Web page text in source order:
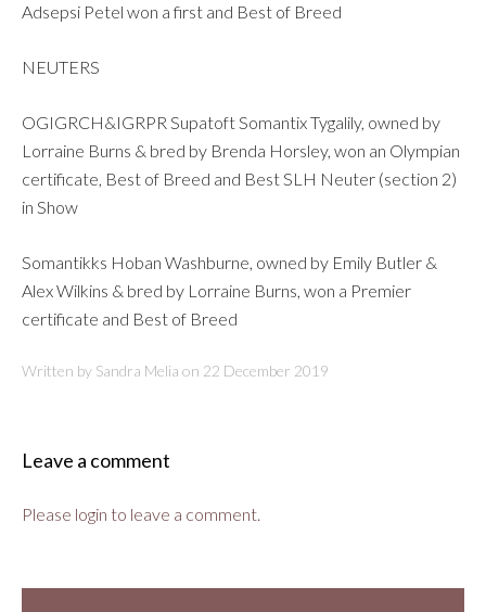
Adsepsi Petel won a first and Best of Breed
NEUTERS
OGIGRCH&IGRPR Supatoft Somantix Tygalily, owned by
Lorraine Burns & bred by Brenda Horsley, won an Olympian
certificate, Best of Breed and Best SLH Neuter (section 2)
in Show
Somantikks Hoban Washburne, owned by Emily Butler &
Alex Wilkins & bred by Lorraine Burns, won a Premier
certificate and Best of Breed
Written by Sandra Melia on 22 December 2019
Leave a comment
Please login to leave a comment.